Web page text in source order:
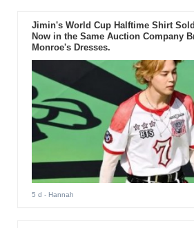
Jimin's World Cup Halftime Shirt
Now in the Same Auction Company
Monroe's Dresses.
5 d - Hannah